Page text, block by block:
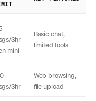
3hr
mini
Basic chat,
limited tools
3hr
Web browsing,
file upload